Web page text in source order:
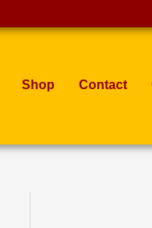
Shop Contact